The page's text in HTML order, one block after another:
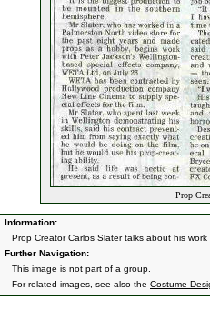
Prop
Information:
Prop Creator Carlos Slater talks about his work
Further Navigation:
This image is not part of a group.
For related images, see also the Costume